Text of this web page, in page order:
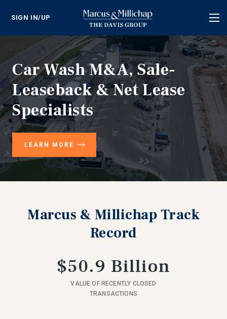
SIGN IN/UP
Car Wash M&A, Sale-
Leaseback & Net Lease
Specialists
LEARN MORE
Marcus & Millichap Track
Record
$50.9 Billion
VALUE OF RECENTLY CLOSED
TRANSACTIONS